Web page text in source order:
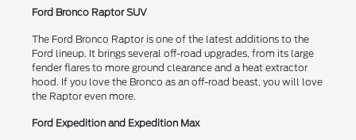
Ford Bronco Raptor SUV
The Ford Bronco Raptor is one of the latest additions to the
Ford lineup. It brings several off-road upgrades, from its large
fender flares to more ground clearance and a heat extractor
hood. If you love the Bronco as an off-road beast, you will love
the Raptor even more.
Ford Expedition and Expedition Max